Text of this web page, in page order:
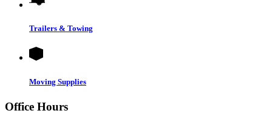
Trailers & Towing
Moving Supplies
Office Hours